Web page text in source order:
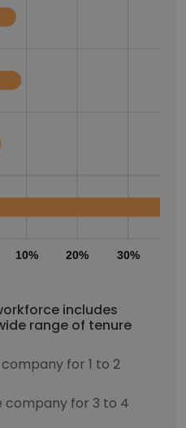
10% 20% 30%
includes
range of tenure
for 1 to 2
company for 3 to 4